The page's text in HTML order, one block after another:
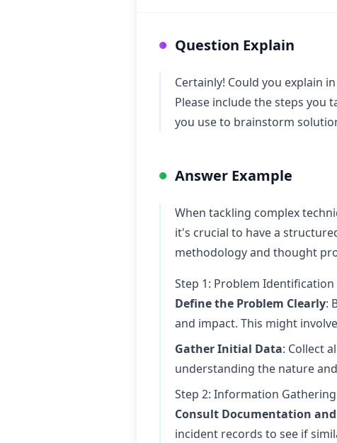
Question Explain
Certainly! Could you explain
Please include the steps you
you use to brainstorm
Answer Example
When tackling complex
it's crucial to have a
methodology and thought
Step 1: Problem
Define the Problem Clearly:
and impact. This might
Gather Initial Data: Collect
understanding the nature
Step 2: Information Gathering
Consult Documentation and
incident records to see if